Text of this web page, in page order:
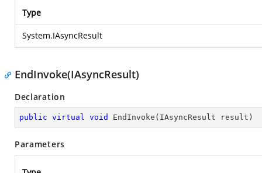
Type
System.IAsyncResult
EndInvoke(IAsyncResult)
Declaration
public virtual void EndInvoke ( IAsyncResult result )
Parameters